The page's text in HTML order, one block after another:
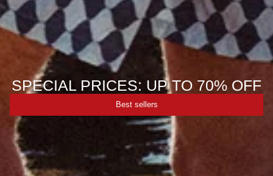
SPECIAL PRICES: UP TO 70% OFF
Best sellers